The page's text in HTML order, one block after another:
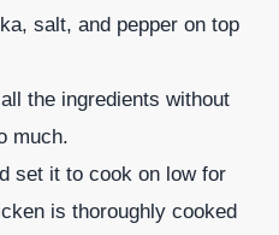
salt, and pepper on top
the ingredients without
much.
set it to cook on low for
is thoroughly cooked